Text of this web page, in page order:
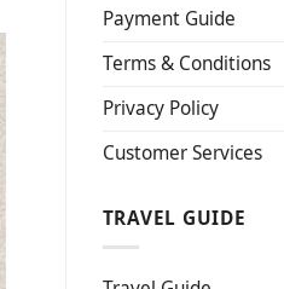
Payment Guide
Terms & Conditions
Privacy Policy
Customer Services
TRAVEL GUIDE